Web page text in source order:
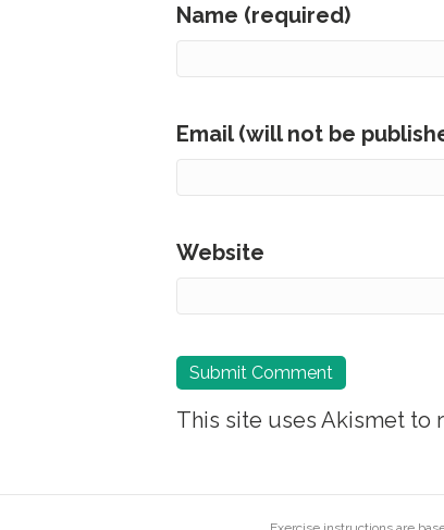
Name (required)
Email (will not be
Website
This site uses Akismet to